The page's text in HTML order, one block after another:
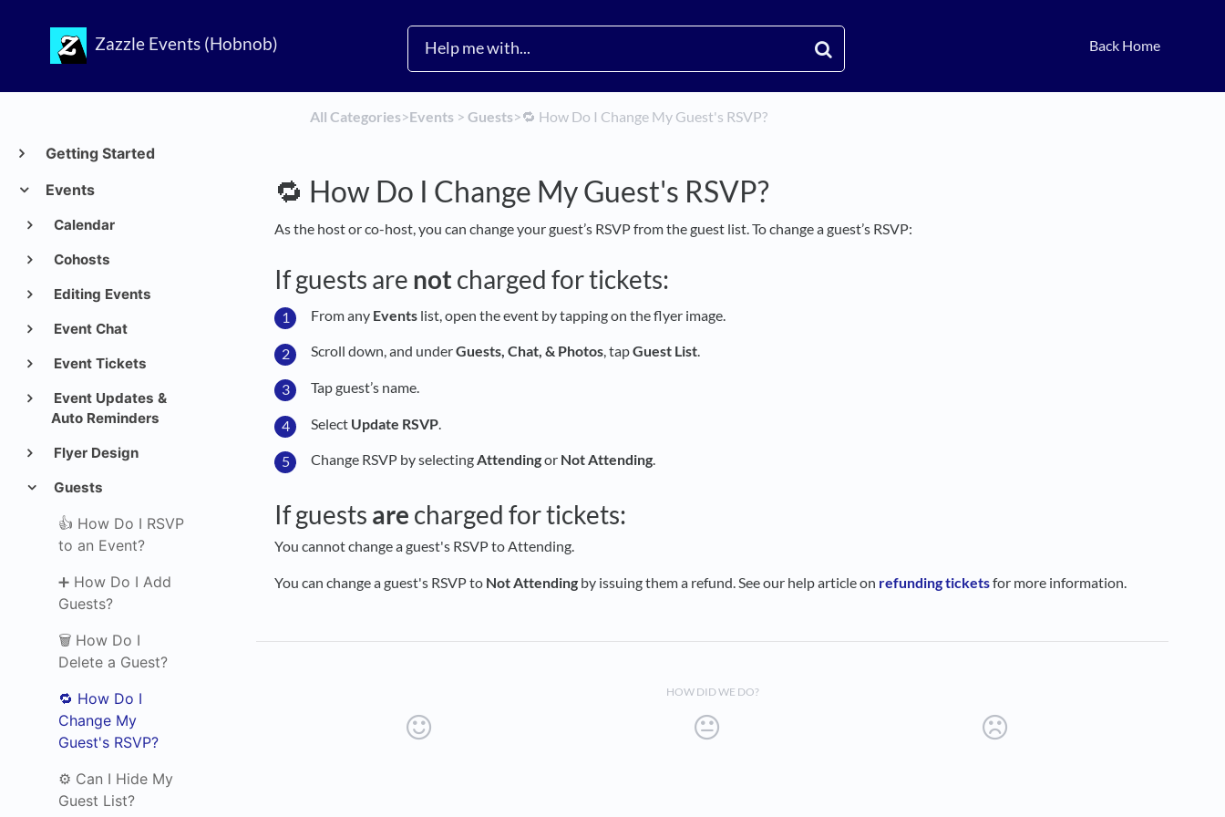
Zazzle Events (Hobnob) Back Home
Getting Started
Events
Calendar
Cohosts
Editing Events
Event Chat
Event Tickets
Event Updates &
Auto Reminders
Flyer Design
Guests
👍 How Do I RSVP
to an Event?
➕ How Do I Add
Guests?
🗑️ How Do I
Delete a Guest?
🔁 How Do I
Change My
Guest's RSVP?
⚙️ Can I Hide My
Guest List?
All Categories​>​​Events ​ > ​​Guests​>​🔁 How Do I Change My Guest's RSVP?
🔁 How Do I Change My Guest's RSVP?
As the host or co-host, you can change your guest’s RSVP from the guest list. To change a guest’s RSVP:
If guests are notcharged for tickets:
From any Events list, open the event by tapping on the flyer image.
Scroll down, and underGuests, Chat, & Photos, tapGuest List.
Tap guest’s name.
Select Update RSVP
Change RSVP by selectingAttendingor Not Attending.
If guests are charged for tickets:
You cannot change a guest's RSVP to Attending.
You can change a guest's RSVP to Not Attending by issuing them a refund. See our help article on refunding ticketsfor more information.
HOW DID WE DO?